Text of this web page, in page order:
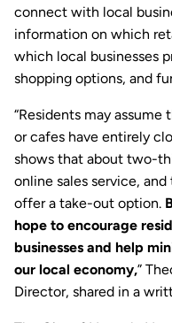
connect with local
information on which
which local businesses
shopping options, and
“Residents may
or cafes have entirely
shows that about two-
online sales service,
offer a take-out option.
hope to encourage
businesses and help
our local economy,”
Director, shared in a